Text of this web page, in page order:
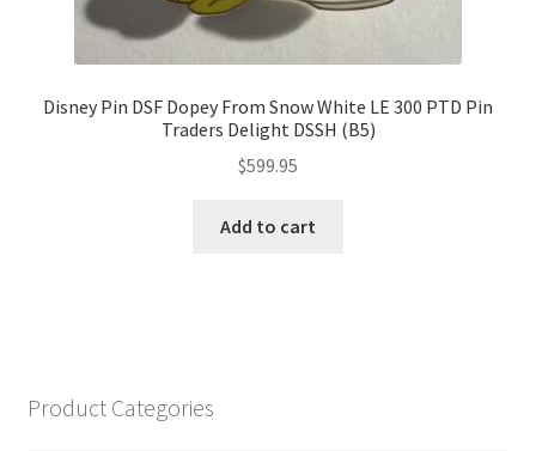
Disney Pin DSF Dopey From Snow White LE 300 PTD Pin
Traders Delight DSSH (B5)
$599.95
Add to cart
Product Categories